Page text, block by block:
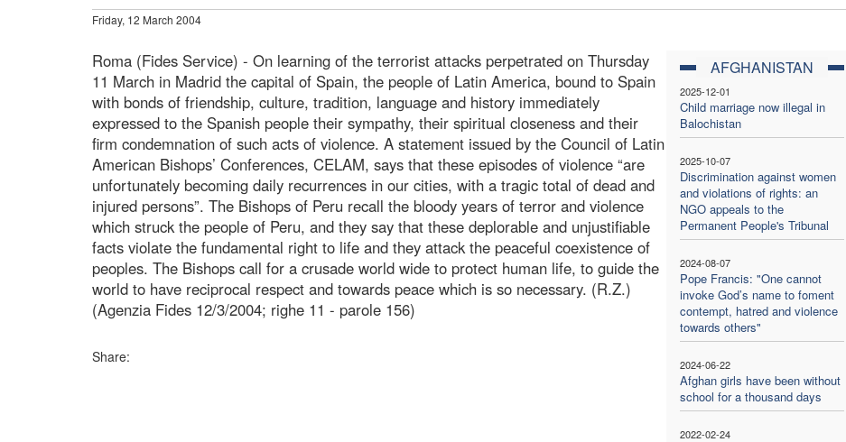
Friday, 12 March 2004
AFGHANISTAN
2025-12-01
Child marriage now illegal in
Balochistan
2025-10-07
Discrimination against women
and violations of rights: an
NGO appeals to the
Permanent People's Tribunal
2024-08-07
Pope Francis: "One cannot
invoke God’s name to foment
contempt, hatred and violence
towards others"
2024-06-22
Afghan girls have been without
school for a thousand days
2022-02-24
Roma (Fides Service) - On learning of the terrorist attacks perpetrated on Thursday
11 March in Madrid the capital of Spain, the people of Latin America, bound to Spain
with bonds of friendship, culture, tradition, language and history immediately
expressed to the Spanish people their sympathy, their spiritual closeness and their
firm condemnation of such acts of violence. A statement issued by the Council of Latin
American Bishops’ Conferences, CELAM, says that these episodes of violence “are
unfortunately becoming daily recurrences in our cities, with a tragic total of dead and
injured persons”. The Bishops of Peru recall the bloody years of terror and violence
which struck the people of Peru, and they say that these deplorable and unjustifiable
facts violate the fundamental right to life and they attack the peaceful coexistence of
peoples. The Bishops call for a crusade world wide to protect human life, to guide the
world to have reciprocal respect and towards peace which is so necessary. (R.Z.)
(Agenzia Fides 12/3/2004; righe 11 - parole 156)
Share: